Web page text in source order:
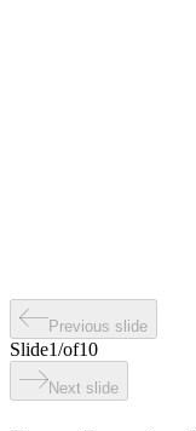
Previous slide
Slide1/of10
Next slide